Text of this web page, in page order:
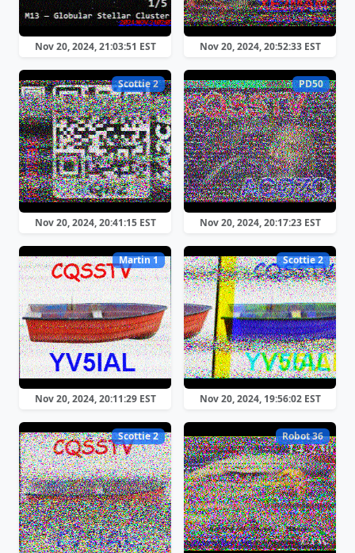
Nov 20, 2024, 21:03:51 EST Nov 20, 2024, 20:52:33 EST
Scottie 2
Nov 20, 2024, 20:41:15 EST
PD50
Nov 20, 2024, 20:17:23 EST
Martin 1
Nov 20, 2024, 20:11:29 EST
Scottie 2
Nov 20, 2024, 19:56:02 EST
Scottie 2 Robot 36